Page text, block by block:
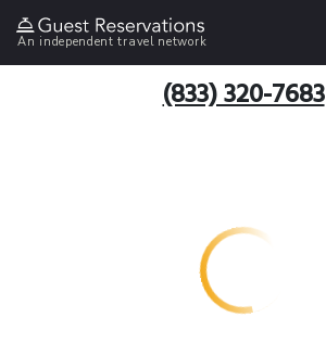
An independent travel network
(833) 320-7683